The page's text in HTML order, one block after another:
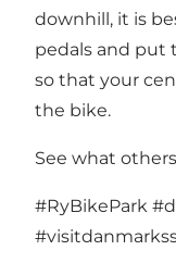
downhill, it is
pedals and put
so that your
the bike.
See what
#RyBikePark